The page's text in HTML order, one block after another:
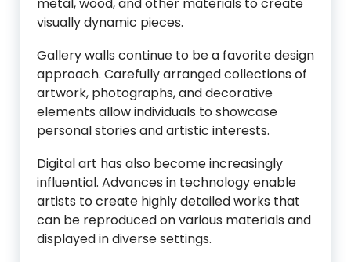
visually dynamic pieces.
Gallery walls continue to be a favorite design
approach. Carefully arranged collections of
artwork, photographs, and decorative
elements allow individuals to showcase
personal stories and artistic interests.
Digital art has also become increasingly
influential. Advances in technology enable
artists to create highly detailed works that
can be reproduced on various materials and
displayed in diverse settings.